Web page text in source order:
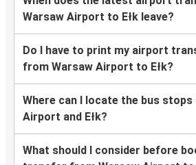
Warsaw Airport to Ełk leave?
Do I have to print my airport
from Warsaw Airport to Ełk?
Where can I locate the bus stops
Airport and Ełk?
What should I consider before